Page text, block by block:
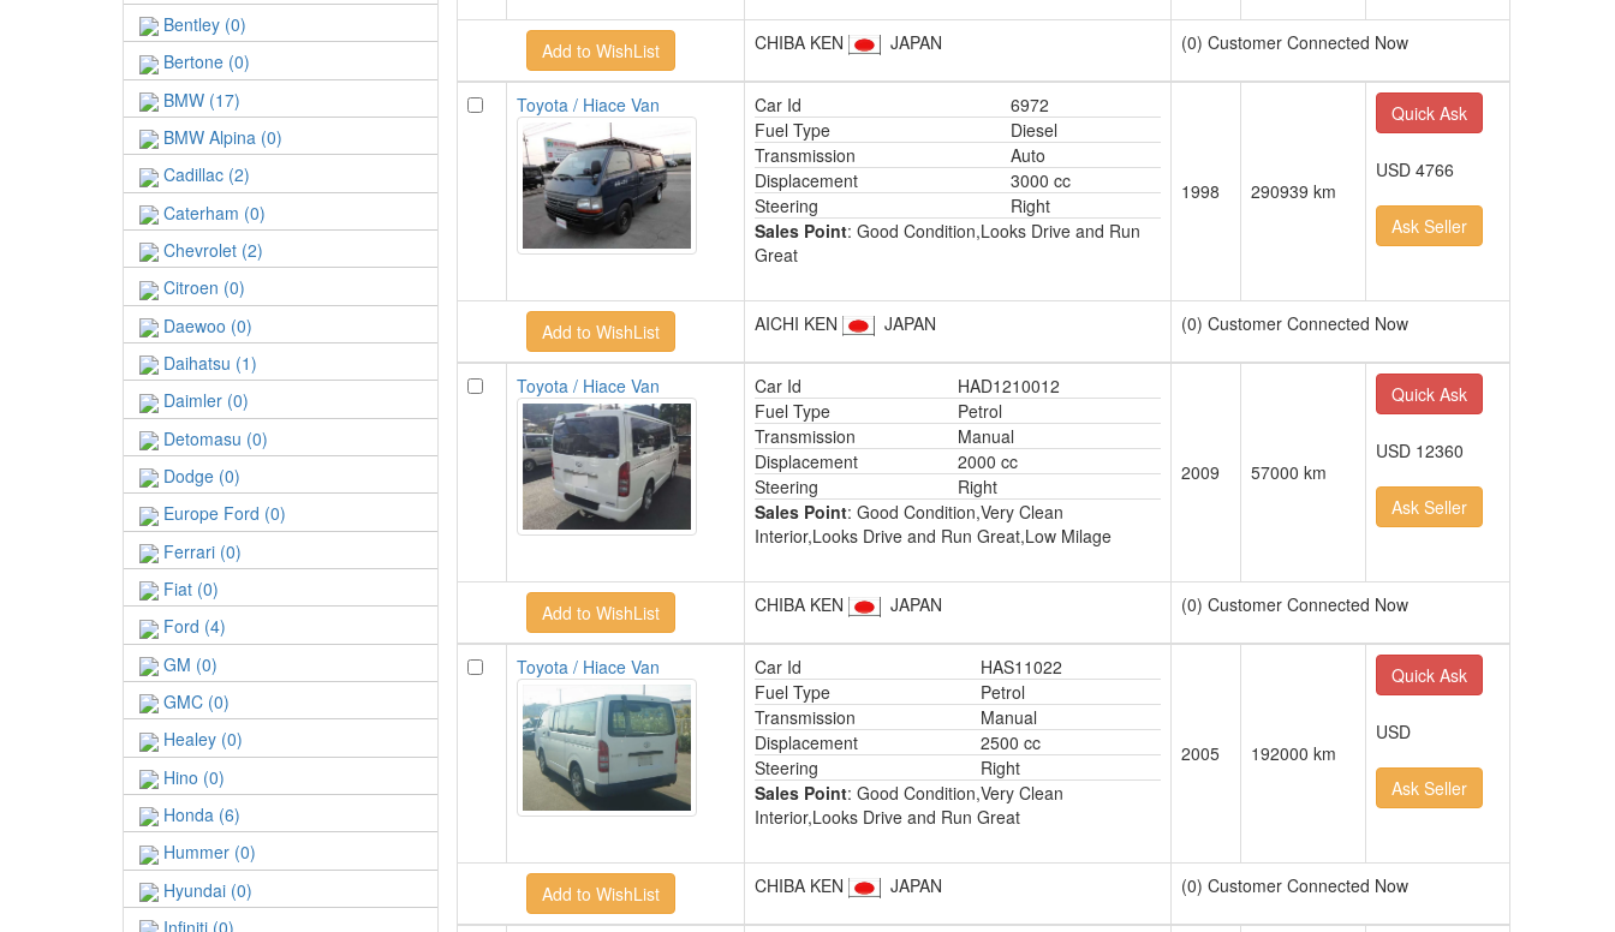
Bentley (0)
Bertone (0)
BMW (17)
BMW Alpina (0)
Cadillac (2)
Caterham (0)
Chevrolet (2)
Citroen (0)
Daewoo (0)
Daihatsu (1)
Daimler (0)
Detomasu (0)
Dodge (0)
Europe Ford (0)
Ferrari (0)
Fiat (0)
Ford (4)
GM (0)
GMC (0)
Healey (0)
Hino (0)
Honda (6)
Hummer (0)
Hyundai (0)
Infiniti (0)
CHIBA KEN JAPAN (0) Customer Connected Now
Toyota / Hiace Van Car Id
6972
Fuel Type
Diesel
Transmission
Auto
Displacement
3000 cc
Steering
Right
Sales Point: Good Condition,Looks Drive and Run
Great
1998 290939 km
Quick Ask
USD 4766
Ask Seller
AICHI KEN JAPAN (0) Customer Connected Now
Toyota / Hiace Van Car Id
HAD1210012
Fuel Type
Petrol
Transmission
Manual
Displacement
2000 cc
Steering
Right
Sales Point: Good Condition,Very Clean
Interior,Looks Drive and Run Great,Low Milage
2009 57000 km
Quick Ask
USD 12360
Ask Seller
CHIBA KEN JAPAN (0) Customer Connected Now
Toyota / Hiace Van Car Id
HAS11022
Fuel Type
Petrol
Transmission
Manual
Displacement
2500 cc
Steering
Right
Sales Point: Good Condition,Very Clean
Interior,Looks Drive and Run Great
2005 192000 km
Quick Ask
USD
Ask Seller
CHIBA KEN JAPAN (0) Customer Connected Now